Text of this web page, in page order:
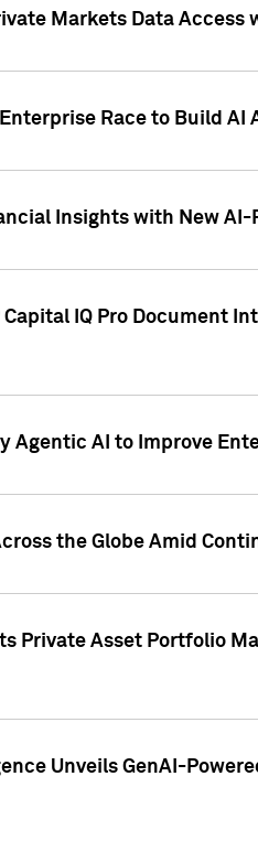
Markets Data
Race to Build
Insights with New
Capital IQ Pro Document
Agentic AI to Improve
the Globe Amid
Private Asset Portfolio
Unveils GenAI-